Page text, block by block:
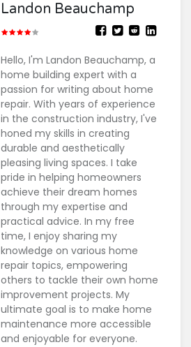
Landon Beauchamp
Hello, I'm Landon Beauchamp, a
home building expert with a
passion for writing about home
repair. With years of experience
in the construction industry, I've
honed my skills in creating
durable and aesthetically
pleasing living spaces. I take
pride in helping homeowners
achieve their dream homes
through my expertise and
practical advice. In my free
time, I enjoy sharing my
knowledge on various home
repair topics, empowering
others to tackle their own home
improvement projects. My
ultimate goal is to make home
maintenance more accessible
and enjoyable for everyone.